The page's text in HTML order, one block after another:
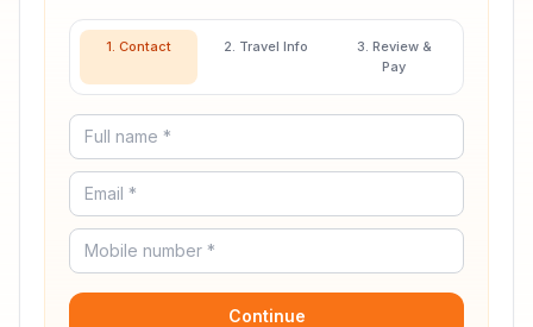
1. Contact 2. Travel Info
3. Review &
Pay
Continue